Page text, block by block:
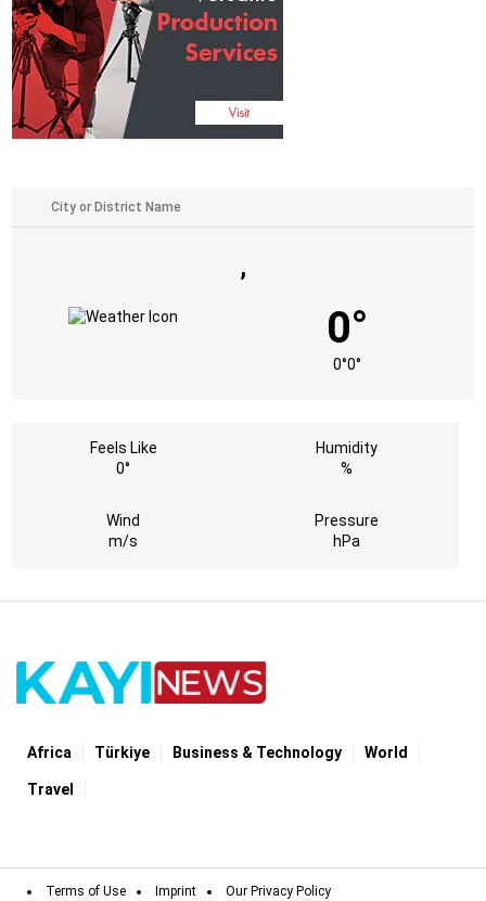
,
0°
0°0°
Feels Like
0°
Humidity
%
Wind
m/s
Pressure
hPa
Africa Türki̇ye Business & Technology World
Travel
Terms of Use Imprint Our Privacy Policy